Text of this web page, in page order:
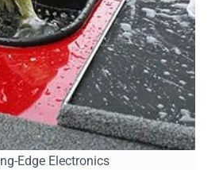
Edge Electronics